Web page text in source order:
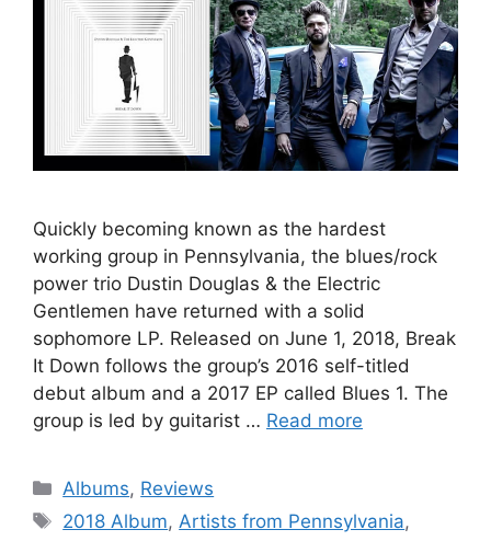
Quickly becoming known as the hardest
working group in Pennsylvania, the blues/rock
power trio Dustin Douglas & the Electric
Gentlemen have returned with a solid
sophomore LP. Released on June 1, 2018, Break
It Down follows the group’s 2016 self-titled
debut album and a 2017 EP called Blues 1. The
group is led by guitarist … Read more
Categories
Albums, Reviews
Tags
2018 Album, Artists from Pennsylvania,